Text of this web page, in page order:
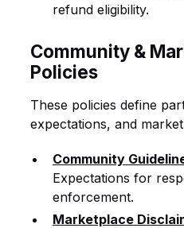
refund eligibility.
Community &
Policies
These policies define
expectations, and
Community
Expectations for
enforcement.
Marketplace